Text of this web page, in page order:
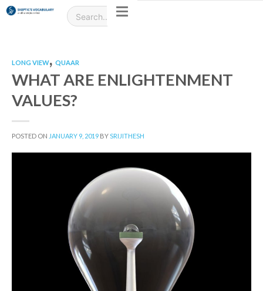
LONG VIEW, QUAAR
WHAT ARE ENLIGHTENMENT
VALUES?
POSTED ON JANUARY 9, 2019 BYSRIJITHESH